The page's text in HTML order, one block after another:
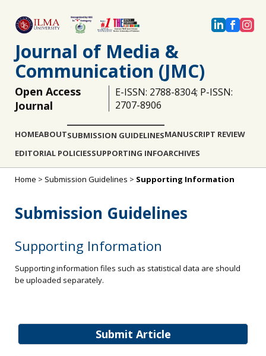
Journal of Media &
Communication (JMC)
Open Access
Journal
E-ISSN: 2788-8304; P-ISSN:
2707-8906
HOMEABOUTSUBMISSION GUIDELINESMANUSCRIPT REVIEW
EDITORIAL POLICIESSUPPORTING INFOARCHIVES
Submit Article
Home > Submission Guidelines > Supporting Information
Submission Guidelines
Supporting Information
Supporting information files such as statistical data are should
be uploaded separately.